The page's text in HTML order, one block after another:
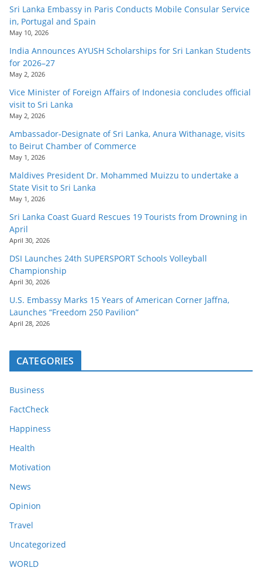
Sri Lanka Embassy in Paris Conducts Mobile Consular Service
in, Portugal and Spain
May 10, 2026
India Announces AYUSH Scholarships for Sri Lankan Students
for 2026–27
May 2, 2026
Vice Minister of Foreign Affairs of Indonesia concludes official
visit to Sri Lanka
May 2, 2026
Ambassador-Designate of Sri Lanka, Anura Withanage, visits
to Beirut Chamber of Commerce
May 1, 2026
Maldives President Dr. Mohammed Muizzu to undertake a
State Visit to Sri Lanka
May 1, 2026
Sri Lanka Coast Guard Rescues 19 Tourists from Drowning in
April
April 30, 2026
DSI Launches 24th SUPERSPORT Schools Volleyball
Championship
April 30, 2026
U.S. Embassy Marks 15 Years of American Corner Jaffna,
Launches “Freedom 250 Pavilion”
April 28, 2026
CATEGORIES
Business
FactCheck
Happiness
Health
Motivation
News
Opinion
Travel
Uncategorized
WORLD